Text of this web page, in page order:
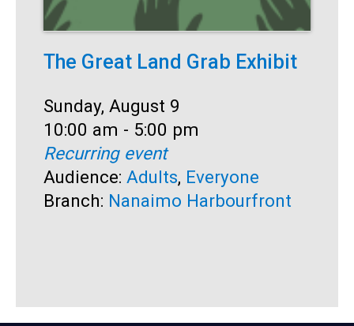
The Great Land Grab Exhibit
Date:
Sunday, August 9
Time:
10:00 am - 5:00 pm
Recurring event
Audience: Adults, Everyone
Branch: Nanaimo Harbourfront